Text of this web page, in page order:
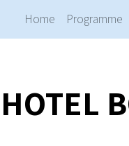
Home Programme
HOTEL